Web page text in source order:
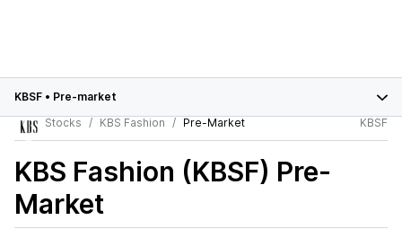
KBSF • Pre-market
Stocks
KBS Fashion Pre-Market KBSF
KBS Fashion (KBSF) Pre-
Market